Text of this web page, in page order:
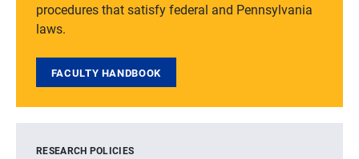
procedures that satisfy federal and Pennsylvania
laws.
FACULTY HANDBOOK
RESEARCH POLICIES